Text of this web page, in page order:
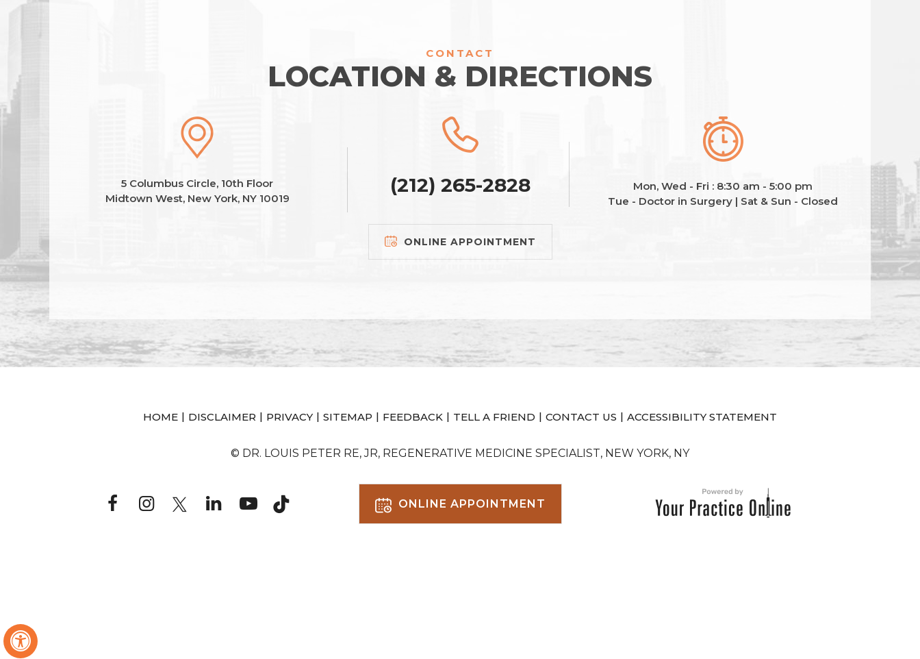
Hide
CONTACT
LOCATION & DIRECTIONS
5 Columbus Circle, 10th Floor
Midtown West, New York, NY 10019
(212) 265-2828
Mon, Wed - Fri : 8:30 am - 5:00 pm
Tue - Doctor in Surgery | Sat & Sun - Closed
ONLINE APPOINTMENT
HOME | DISCLAIMER | PRIVACY | SITEMAP | FEEDBACK | TELL A FRIEND | CONTACT US | ACCESSIBILITY STATEMENT
© DR. LOUIS PETER RE, JR, REGENERATIVE MEDICINE SPECIALIST, NEW YORK, NY
ONLINE APPOINTMENT